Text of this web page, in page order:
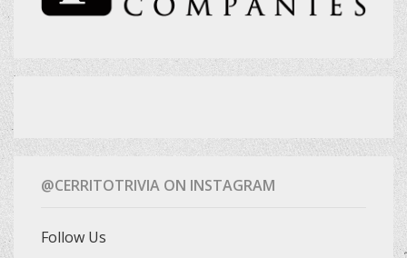
@CERRITOTRIVIA ON INSTAGRAM
Follow Us